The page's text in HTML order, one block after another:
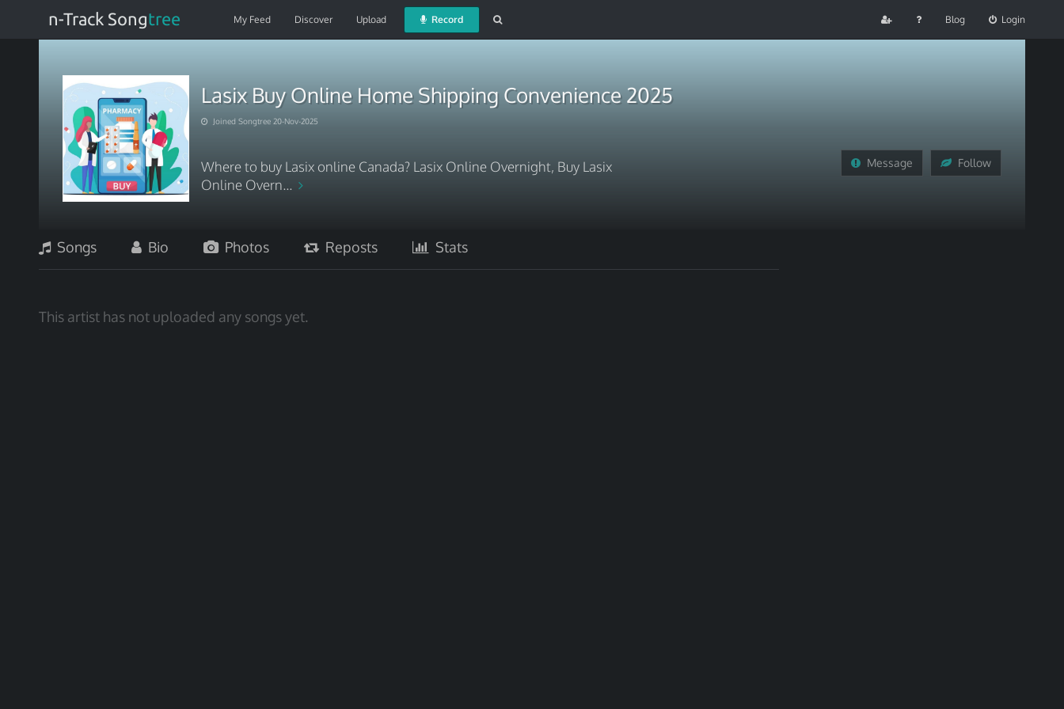
n-Track Songtree My Feed Discover Upload Record Blog Login
Lasix Buy Online Home Shipping Convenience 2025
Joined Songtree 20-Nov-2025
Where to buy Lasix online Canada? Lasix Online Overnight, Buy Lasix
Online Overn...
Message Follow
Songs Bio Photos Reposts Stats
This artist has not uploaded any songs yet.